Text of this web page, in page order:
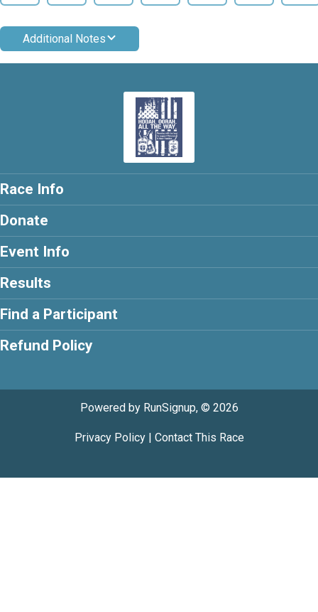
Additional Notes
Race Info
Donate
Event Info
Results
Find a Participant
Refund Policy
Powered by RunSignup, © 2026
Privacy Policy| Contact This Race